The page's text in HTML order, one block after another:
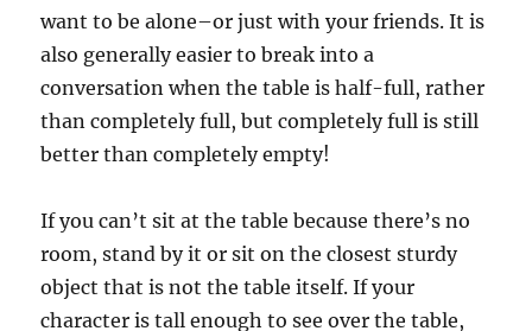
want to be alone–or just with your friends. It is
also generally easier to break into a
conversation when the table is half-full, rather
than completely full, but completely full is still
better than completely empty!
If you can’t sit at the table because there’s no
room, stand by it or sit on the closest sturdy
object that is not the table itself. If your
character is tall enough to see over the table,